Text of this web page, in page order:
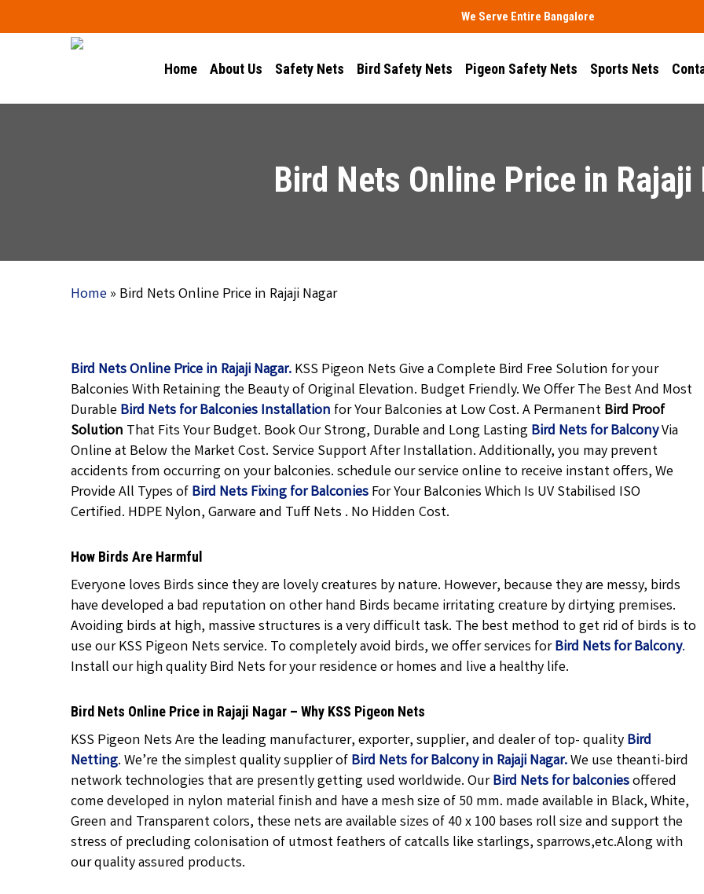
to
We Serve Entire Bangalore
Home About Us Safety Nets Bird Safety Nets Pigeon Safety Nets Sports Nets
Bird Nets Online Price in Rajaji
Home» Bird Nets Online Price in Rajaji Nagar
Bird Nets Online Price in Rajaji Nagar.KSS Pigeon Nets Give a Complete Bird Free Solution for your
Balconies With Retaining the Beauty of Original Elevation. Budget Friendly. We Offer The Best And Most
DurableBird Nets for Balconies Installation for Your Balconies at Low Cost. A PermanentBird Proof
Solution That Fits Your Budget. Book Our Strong, Durable and Long LastingBird Nets for BalconyVia
Online at Below the Market Cost. Service Support After Installation. Additionally, you may prevent
accidents from occurring on your balconies. schedule our service online to receive instant offers, We
Provide All Types ofBird Nets Fixing for BalconiesFor Your Balconies Which Is UV Stabilised ISO
Certified. HDPE Nylon, Garware and Tuff Nets . No Hidden Cost.
How Birds Are Harmful
Everyone loves Birds since they are lovely creatures by nature. However, because they are messy, birds
have developed a bad reputation on other hand Birds became irritating creature by dirtying premises.
Avoiding birds at high, massive structures is a very difficult task. The best method to get rid of birds is to
use our KSS Pigeon Nets service. To completely avoid birds, we offer services forBird Nets for Balcony.
Install our high quality Bird Nets for your residence or homes and live a healthy life.
Bird Nets Online Price in Rajaji Nagar – Why KSS Pigeon Nets
KSS Pigeon Nets Are the leading manufacturer, exporter, supplier, and dealer of top- qualityBird
Netting. We’re the simplest quality supplier ofBird Nets for Balcony in Rajaji Nagar.We use theanti-bird
network technologies that are presently getting used worldwide. OurBird Nets for balconiesoffered
come developed in nylon material finish and have a mesh size of 50 mm. made available in Black,White,
Green and Transparentcolors, these nets are available sizes of 40 x 100 bases roll size and support the
stress of precluding colonisation of utmost feathers of catcalls like starlings, sparrows,etc.Along with
our quality assured products.